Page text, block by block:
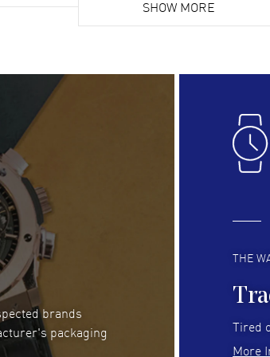
list. Fully recommended!
Lloyd Lee
Easy to transact and a great price!
READ MORE
Clint Sprague
Latest of many purchased from watchmaxx.
Always fast and great selection
READ MORE
Joseph Petruzzelli
You cannot beat the prices on this site
READ MORE
SHOW MORE
brands
packaging
THE
Tired
More